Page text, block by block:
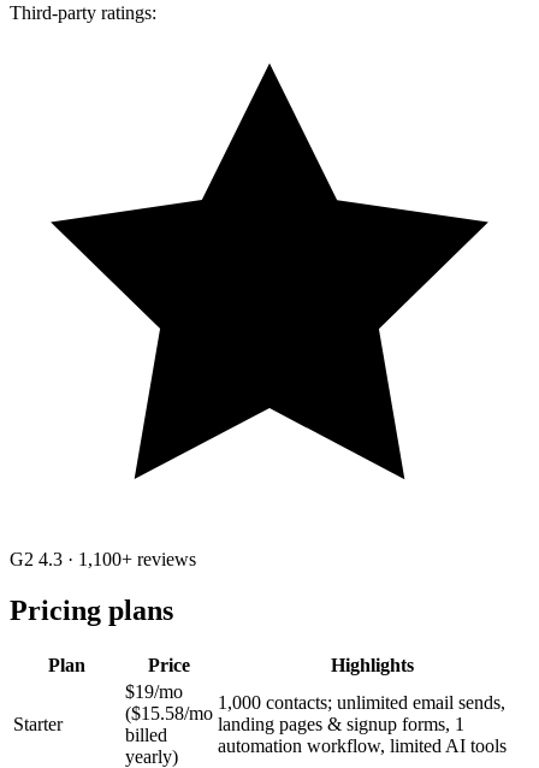
Third-party ratings:
G2 4.3 · 1,100+ reviews
Pricing plans
Plan Price Highlights
Starter
$19/mo
($15.58/mo
billed
yearly)
1,000 contacts; unlimited email sends,
landing pages & signup forms, 1
automation workflow, limited AI tools